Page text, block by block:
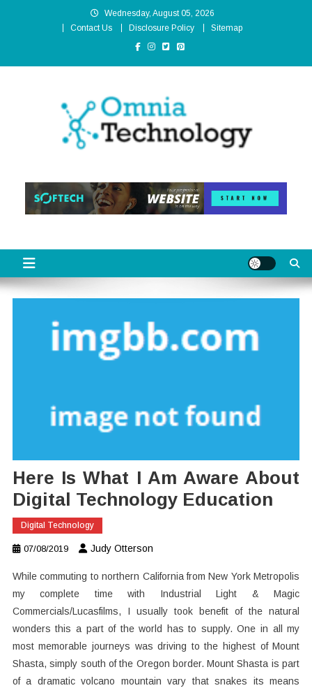
Wednesday, August 05, 2026
Contact Us
Disclosure Policy Sitemap
Here Is What I Am Aware About
Digital Technology Education
Digital Technology
07/08/2019 Judy Otterson
While commuting to northern California from New York Metropolis
my complete time with Industrial Light & Magic
Commercials/Lucasfilms, I usually took benefit of the natural
wonders this a part of the world has to supply. One in all my
most memorable journeys was driving to the highest of Mount
Shasta, simply south of the Oregon border. Mount Shasta is part
of a dramatic volcano mountain vary that snakes its means